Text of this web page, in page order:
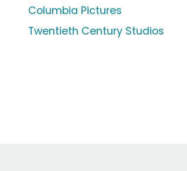
Columbia Pictures
Twentieth Century Studios